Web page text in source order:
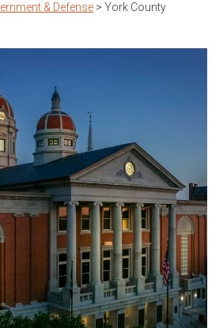
& Defense > York County